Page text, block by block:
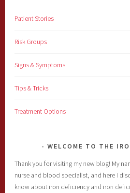
Patient Stories
Risk Groups
Signs & Symptoms
Tips & Tricks
Treatment Options
WELCOME TO THE
Thank you for visiting my new blog! My
nurse and blood specialist, and here I
know about iron deficiency and iron